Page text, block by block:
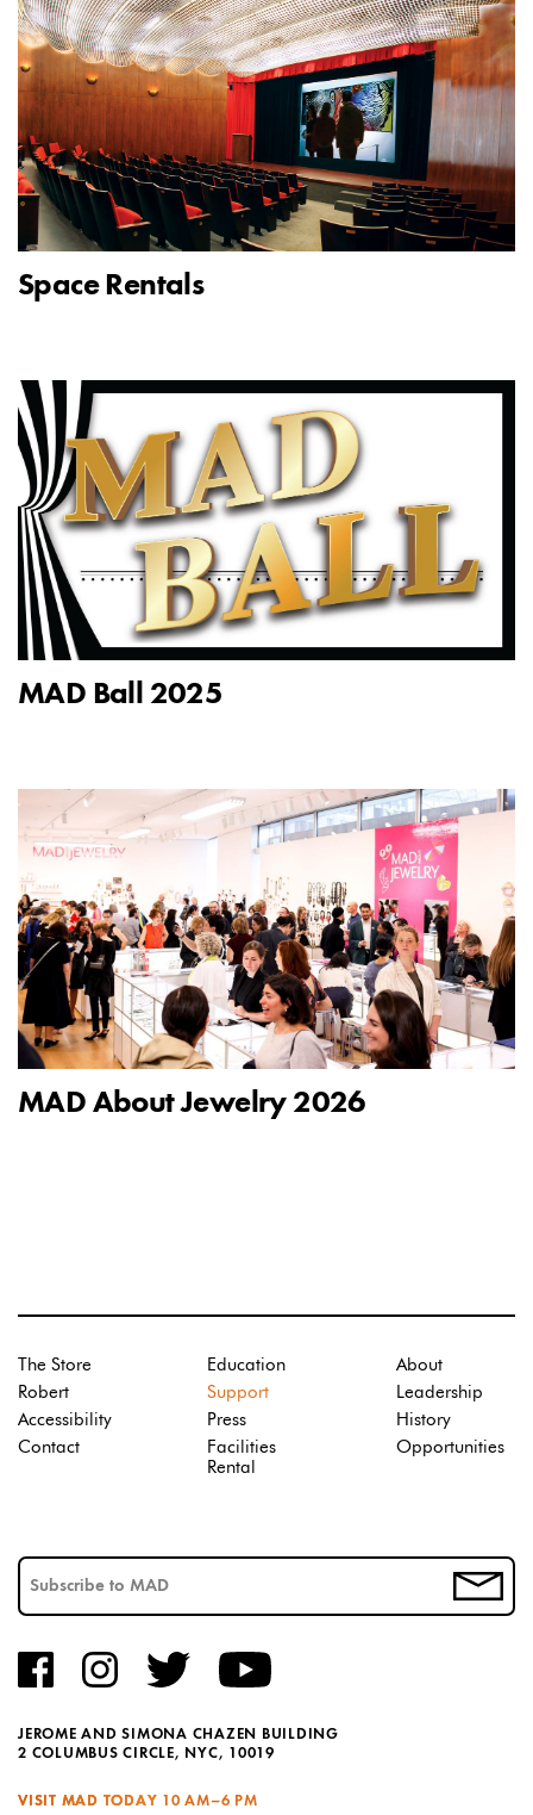
Space Rentals
MAD Ball 2025
MAD About Jewelry 2026
JEROME AND SIMONA CHAZEN BUILDING
2 COLUMBUS CIRCLE, NYC, 10019
VISIT MAD TODAY 10 AM–6 PM
The Store
Robert
Accessibility
Contact
Education
Support
Press
Facilities
Rental
About
Leadership
History
Opportunities